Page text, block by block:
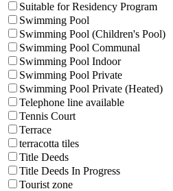
Suitable for Residency Program
Swimming Pool
Swimming Pool (Children's Pool)
Swimming Pool Communal
Swimming Pool Indoor
Swimming Pool Private
Swimming Pool Private (Heated)
Telephone line available
Tennis Court
Terrace
terracotta tiles
Title Deeds
Title Deeds In Progress
Tourist zone